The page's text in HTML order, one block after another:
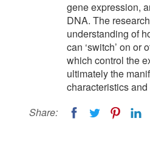
gene expression,
DNA. The
understanding of
can ‘switch’ on or
which control the
ultimately the
characteristics
Share: